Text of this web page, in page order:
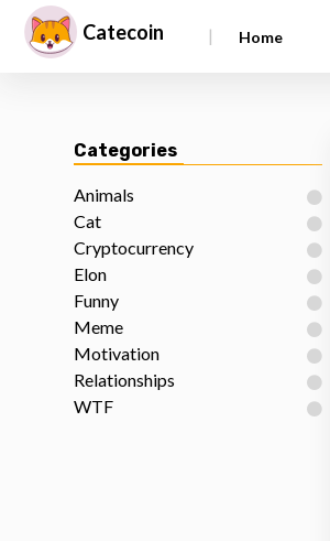
Catecoin | Home
Categories
Animals
Cat
Cryptocurrency
Elon
Funny
Meme
Motivation
Relationships
WTF